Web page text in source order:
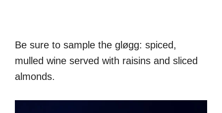
Be sure to sample the gløgg: spiced,
mulled wine served with raisins and sliced
almonds.